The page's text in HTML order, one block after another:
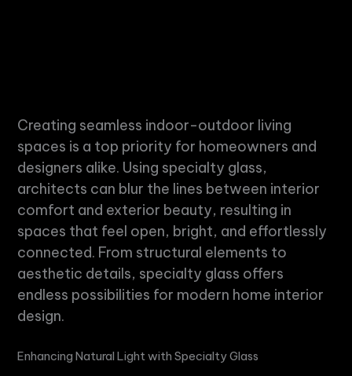
Creating seamless indoor-outdoor living
spaces is a top priority for homeowners and
designers alike. Using specialty glass,
architects can blur the lines between interior
comfort and exterior beauty, resulting in
spaces that feel open, bright, and effortlessly
connected. From structural elements to
aesthetic details, specialty glass offers
endless possibilities for modern home interior
design.
Enhancing Natural LightwithSpecialty Glass